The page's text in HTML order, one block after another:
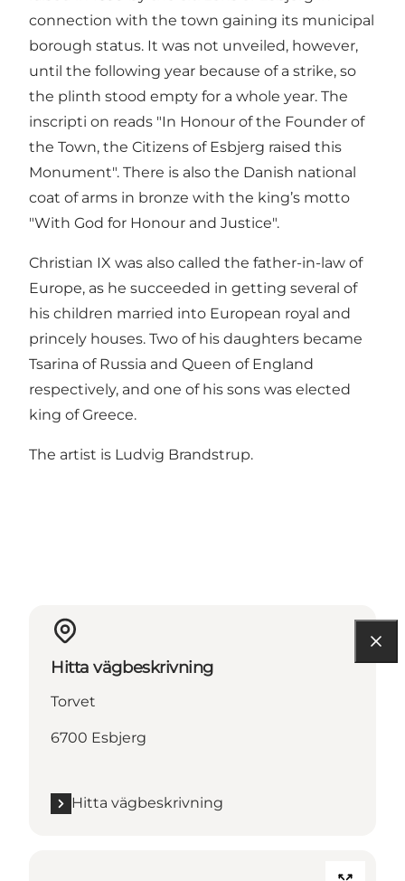
connection with the town gaining its municipal
borough status. It was not unveiled, however,
until the following year because of a strike, so
the plinth stood empty for a whole year. The
inscripti on reads "In Honour of the Founder of
the Town, the Citizens of Esbjerg raised this
Monument". There is also the Danish national
coat of arms in bronze with the king’s motto
"With God for Honour and Justice".
Christian IX was also called the father-in-law of
Europe, as he succeeded in getting several of
his children married into European royal and
princely houses. Two of his daughters became
Tsarina of Russia and Queen of England
respectively, and one of his sons was elected
king of Greece.
The artist is Ludvig Brandstrup.
Hitta vägbeskrivning
Torvet
6700 Esbjerg
Hitta vägbeskrivning